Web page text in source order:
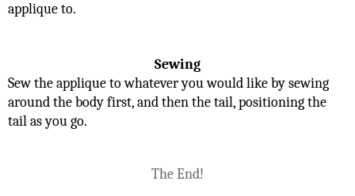
applique to.
Sewing
Sew the applique to whatever you would like by sewing
around the body first, and then the tail, positioning the
tail as you go.
The End!